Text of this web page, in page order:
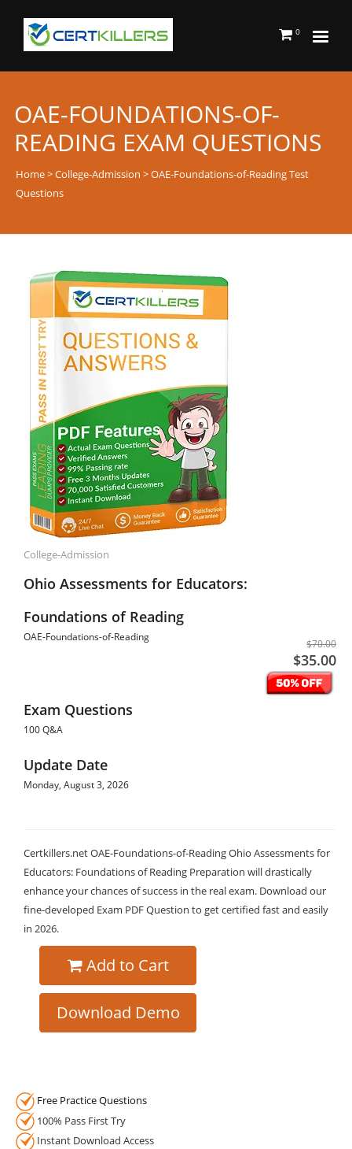
0
OAE-FOUNDATIONS-OF-
READING EXAM QUESTIONS
Home>College-Admission > OAE-Foundations-of-Reading Test
Questions
College-Admission
Ohio Assessments for Educators:
Foundations of Reading
OAE-Foundations-of-Reading
$70.00
$35.00
Exam Questions
100 Q&A
Update Date
Monday, August 3, 2026
Certkillers.net OAE-Foundations-of-Reading Ohio Assessments for
Educators: Foundations of Reading Preparation will drastically
enhance your chances of success in the real exam. Download our
fine-developed Exam PDF Question to get certified fast and easily
in 2026.
Add to Cart
Download Demo
Free Practice Questions
100% Pass First Try
Instant Download Access